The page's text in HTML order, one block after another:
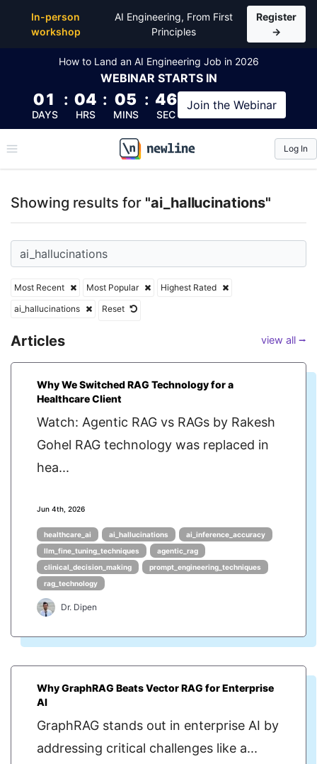
In-person
workshop
AI Engineering, From First
Principles
Register
→
How to Land an AI Engineering Job in 2026
WEBINAR STARTS IN
01
DAYS
: 04
HRS
: 05
MINS
: 46
SEC
Join the Webinar
\newline
Log In
Showing results for "ai_hallucinations"
Most Recent Most Popular
Highest Rated
ai_hallucinations
Reset
Articles view all ⭢
Why We Switched RAG Technology for a
Healthcare Client
Watch: Agentic RAG vs RAGs by Rakesh
Gohel RAG technology was replaced in
hea...
Jun 4th, 2026
healthcare_ai ai_hallucinations
ai_inference_accuracy
llm_fine_tuning_techniques
agentic_rag
clinical_decision_making
prompt_engineering_techniques
rag_technology
Dr. Dipen
Why GraphRAG Beats Vector RAG for Enterprise
AI
GraphRAG stands out in enterprise AI by
addressing critical challenges like a...
Top Articles, Lessons, Books and Courses for